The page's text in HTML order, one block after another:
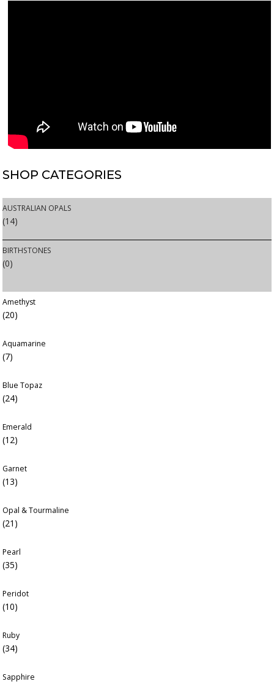
SHOP CATEGORIES
AUSTRALIAN OPALS
(14)
BIRTHSTONES
(0)
Amethyst
(20)
Aquamarine
(7)
Blue Topaz
(24)
Emerald
(12)
Garnet
(13)
Opal & Tourmaline
(21)
Pearl
(35)
Peridot
(10)
Ruby
(34)
Sapphire